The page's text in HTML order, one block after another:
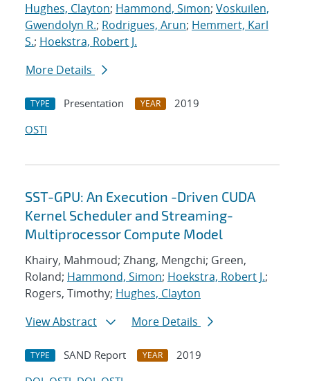
Hughes, Clayton; Hammond, Simon; Voskuilen,
Gwendolyn R.; Rodrigues, Arun; Hemmert, Karl
S.; Hoekstra, Robert J.
More Details
TYPE Presentation YEAR
2019
OSTI
SST-GPU: An Execution -Driven CUDA
Kernel Scheduler and Streaming-
Multiprocessor Compute Model
Khairy, Mahmoud; Zhang, Mengchi; Green,
Roland; Hammond, Simon; Hoekstra, Robert J.;
Rogers, Timothy; Hughes, Clayton
View Abstract
More Details
TYPE SAND Report YEAR
2019